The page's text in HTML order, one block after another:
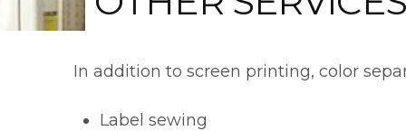
In addition to screen printing, color
Label sewing